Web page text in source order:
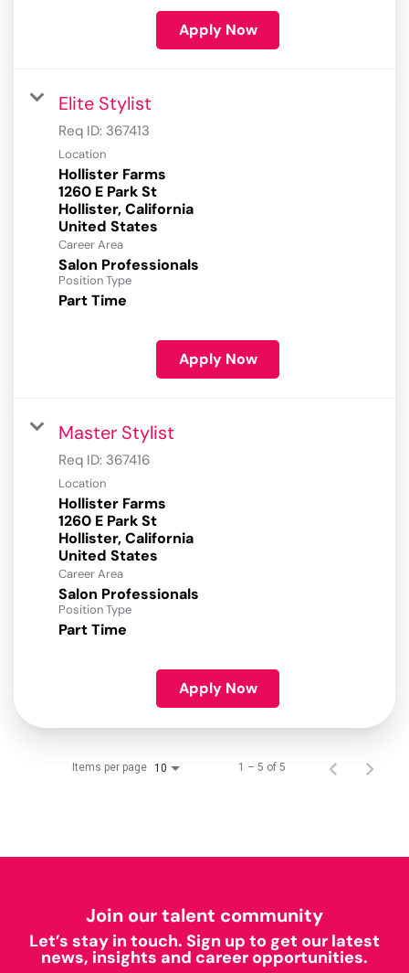
Apply Now
Elite Stylist
Req ID: 367413
Location
Hollister Farms
1260 E Park St
Hollister, California
Career Area
Salon Professionals
Position Type
Part Time
Apply Now
Master Stylist
Req ID: 367416
Location
Hollister Farms
1260 E Park St
Hollister, California
Career Area
Salon Professionals
Position Type
Part Time
Apply Now
Items per page 10 1 – 5 of 5
Join our talent community
Let’s stay in touch. Sign up to get our latest
news, insights and career opportunities.